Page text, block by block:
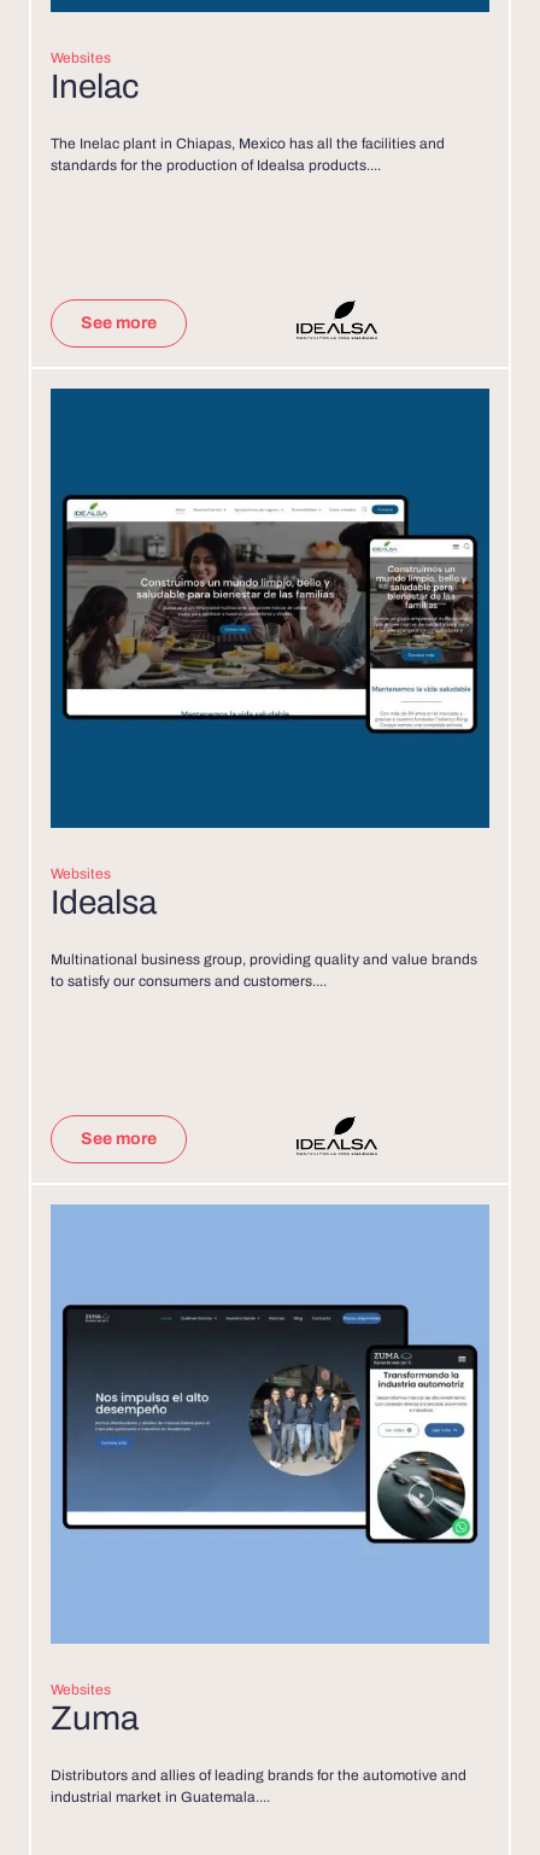
Websites
Inelac
The Inelac plant in Chiapas, Mexico has all the facilities and
standards for the production of Idealsa products....
See more
Websites
Idealsa
Multinational business group, providing quality and value brands
to satisfy our consumers and customers....
See more
Websites
Zuma
Distributors and allies of leading brands for the automotive and
industrial market in Guatemala....